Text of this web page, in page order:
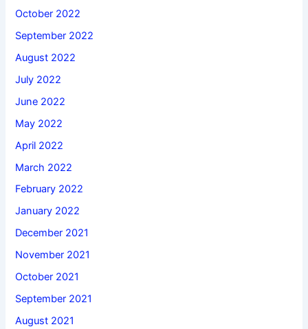
October 2022
September 2022
August 2022
July 2022
June 2022
May 2022
April 2022
March 2022
February 2022
January 2022
December 2021
November 2021
October 2021
September 2021
August 2021